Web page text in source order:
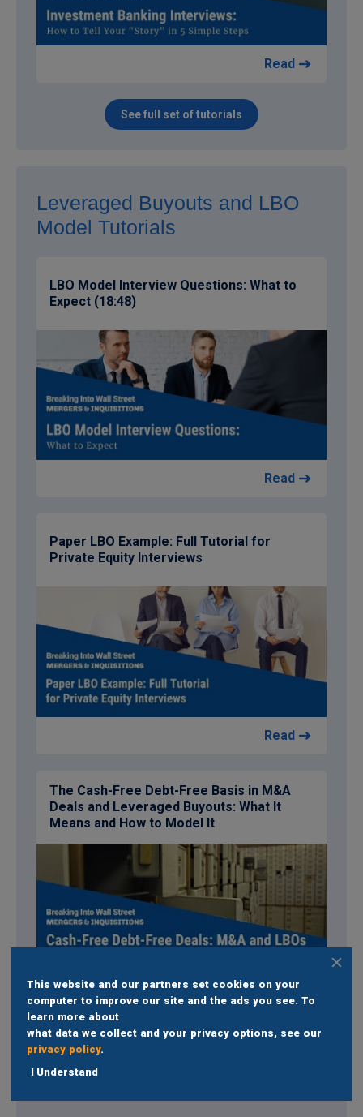
Read
See full set of tutorials
Leveraged Buyouts and LBO
Model Tutorials
LBO Model Interview Questions: What to
Expect (18:48)
Read
Paper LBO Example: Full Tutorial for
Private Equity Interviews
Read
The Cash-Free Debt-Free Basis in M&A
Deals and Leveraged Buyouts: What It
Means and How to Model It
Read
See full set of tutorials
This website and our partners set cookies on your
computer to improve our site and the ads you see. To
learn more about
what data we collect and your privacy options, see our
privacy policy.
I Understand